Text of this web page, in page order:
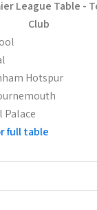
League Table -
Club
Hotspur
Palace
full table